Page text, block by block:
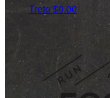
Treto$0.00